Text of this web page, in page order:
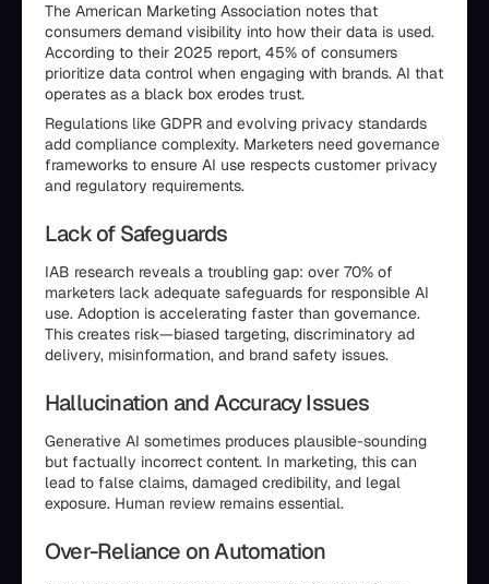
The American Marketing Association notes that
consumers demand visibility into how their data is used.
According to their 2025 report, 45% of consumers
prioritize data control when engaging with brands. AI that
operates as a black box erodes trust.
Regulations like GDPR and evolving privacy standards
add compliance complexity. Marketers need governance
frameworks to ensure AI use respects customer privacy
and regulatory requirements.
Lack of Safeguards
IAB research reveals a troubling gap: over 70% of
marketers lack adequate safeguards for responsible AI
use. Adoption is accelerating faster than governance.
This creates risk—biased targeting, discriminatory ad
delivery, misinformation, and brand safety issues.
Hallucination and Accuracy Issues
Generative AI sometimes produces plausible-sounding
but factually incorrect content. In marketing, this can
lead to false claims, damaged credibility, and legal
exposure. Human review remains essential.
Over-Reliance on Automation